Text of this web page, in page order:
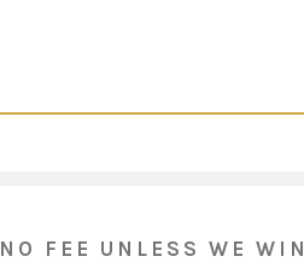
NO FEE UNLESS WE WIN